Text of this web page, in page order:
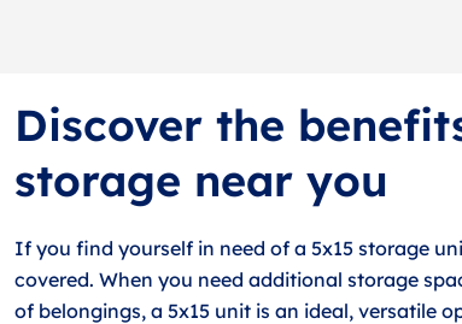
Discover the
storage near you
If you find yourself in need of a 5x15 storage
covered. When you need additional storage
of belongings, a 5x15 unit is an ideal, versatile